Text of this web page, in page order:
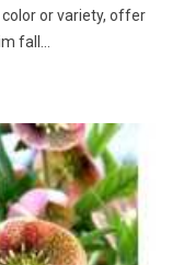
or variety, offer
fall...